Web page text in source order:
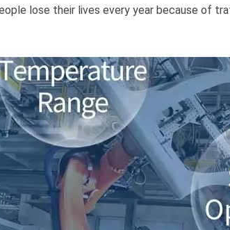
lose their lives every year because of